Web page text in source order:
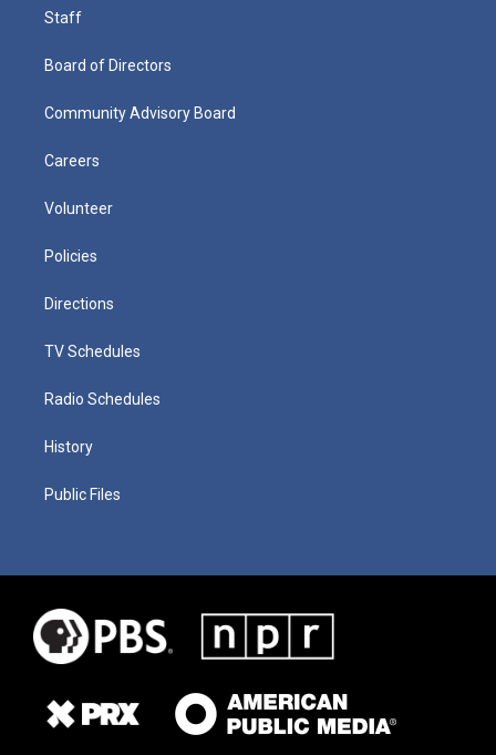
Staff
Board of Directors
Community Advisory Board
Careers
Volunteer
Policies
Directions
TV Schedules
Radio Schedules
History
Public Files